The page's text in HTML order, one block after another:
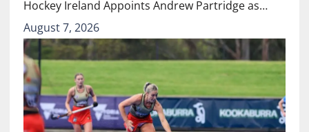
Hockey Ireland Appoints Andrew Partridge as…
August 7, 2026